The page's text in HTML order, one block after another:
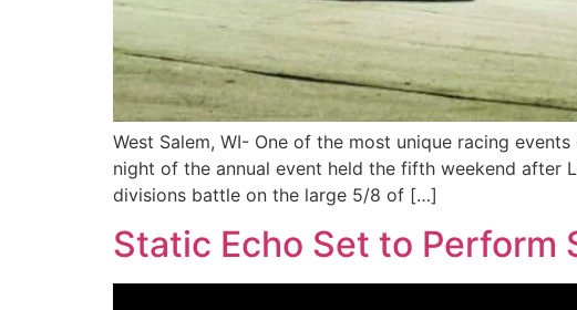
West Salem, WI- One of the most unique racing
night of the annual event held the fifth weekend after
divisions battle on the large 5/8 of […]
Static Echo Set to Perform